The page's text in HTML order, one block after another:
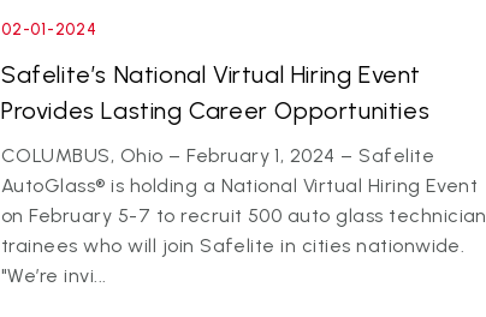
02-01-2024
Safelite’s National Virtual Hiring Event
Provides Lasting Career Opportunities
COLUMBUS, Ohio – February 1, 2024 – Safelite
AutoGlass® is holding a National Virtual Hiring Event
on February 5-7 to recruit 500 auto glass technician
trainees who will join Safelite in cities nationwide.
"We’re invi...